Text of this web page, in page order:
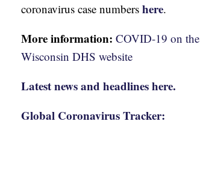
coronavirus case numbers here.
More information: COVID-19 on the
Wisconsin DHS website
Latest news and headlines here.
Global Coronavirus Tracker: